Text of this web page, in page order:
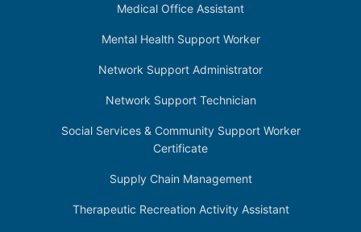
Medical Office Assistant
Mental Health Support Worker
Network Support Administrator
Network Support Technician
Social Services & Community Support Worker
Certificate
Supply Chain Management
Therapeutic Recreation Activity Assistant